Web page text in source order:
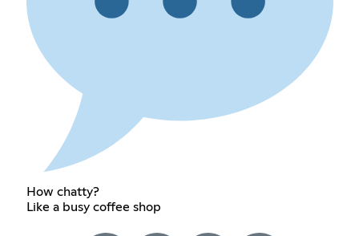
How chatty?
Like a busy coffee shop